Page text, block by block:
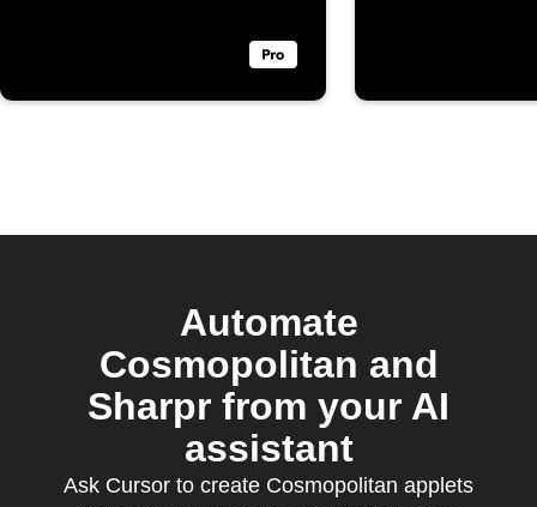
Automate
Cosmopolitan and
Sharpr from your AI
assistant
Ask Cursor to create Cosmopolitan applets